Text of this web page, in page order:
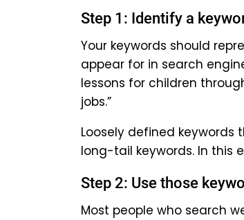
Step 1: Identify a
Your keywords should
appear for in search
lessons for children
jobs.”
Loosely defined
long-tail keywords. In this
Step 2: Use those
Most people who search